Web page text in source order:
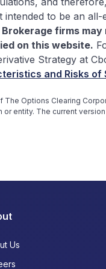
to be an
Brokerage firms
on this website.
Strategy at
and Risks
Options Clearing
entity. The current
Us